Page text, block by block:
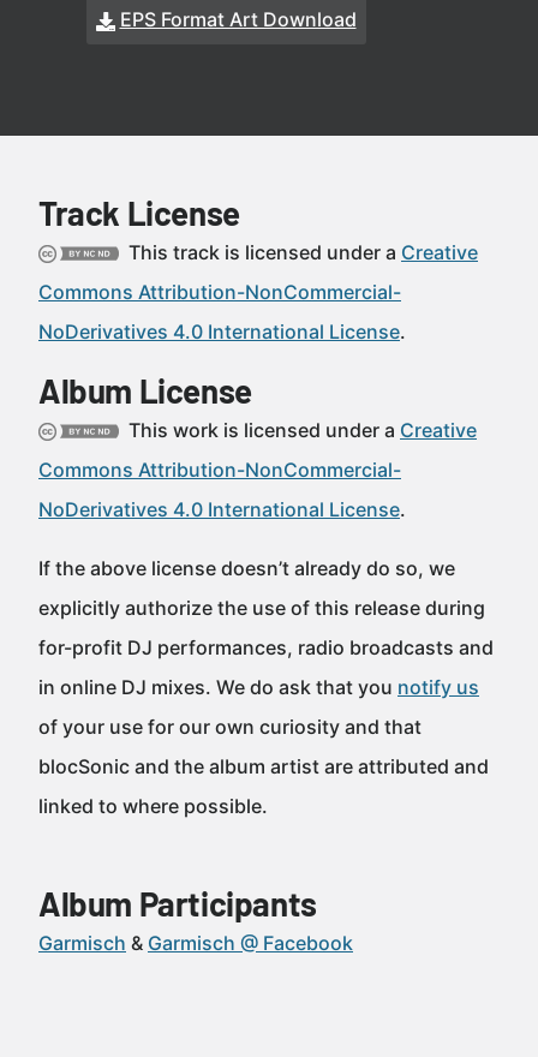
EPS Format Art Download
Track License
This track is licensed under a Creative
Commons Attribution-NonCommercial-
NoDerivatives 4.0 International License.
Album License
This work is licensed under a Creative
Commons Attribution-NonCommercial-
NoDerivatives 4.0 International License.
If the above license doesn’t already do so, we
explicitly authorize the use of this release during
for-profit DJ performances, radio broadcasts and
in online DJ mixes. We do ask that you notify us
of your use for our own curiosity and that
blocSonic and the album artist are attributed and
linked to where possible.
Album Participants
Garmisch Garmisch @ Facebook